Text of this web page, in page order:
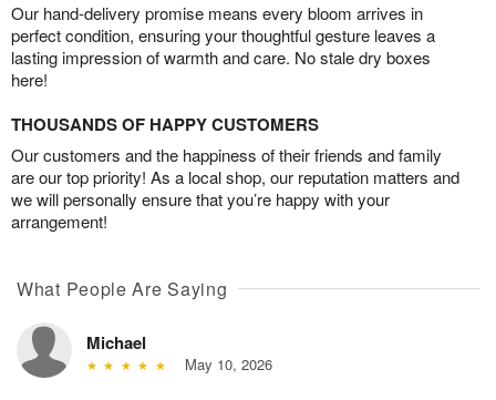
Our hand-delivery promise means every bloom arrives in
perfect condition, ensuring your thoughtful gesture leaves a
lasting impression of warmth and care. No stale dry boxes
here!
THOUSANDS OF HAPPY CUSTOMERS
Our customers and the happiness of their friends and family
are our top priority! As a local shop, our reputation matters and
we will personally ensure that you’re happy with your
arrangement!
What People Are Saying
Michael
May 10, 2026